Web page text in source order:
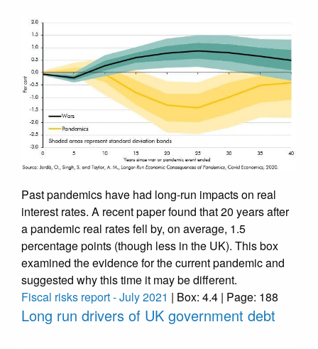
Past pandemics have had long-run impacts on real
interest rates. A recent paper found that 20 years after
a pandemic real rates fell by, on average, 1.5
percentage points (though less in the UK). This box
examined the evidence for the current pandemic and
suggested why this time it may be different.
Fiscal risks report - July 2021 | Box: 4.4 | Page: 188
Long run drivers of UK government debt